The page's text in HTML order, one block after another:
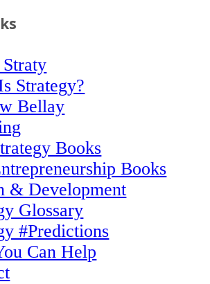
Strategy?
Bellay
Books
Books
& Development
Glossary
#Predictions
Can Help